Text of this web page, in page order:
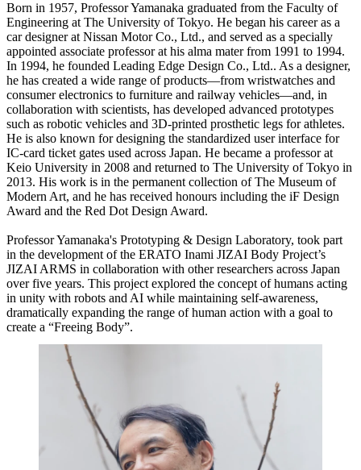
Born in 1957, Professor Yamanaka graduated from the Faculty of
Engineering at The University of Tokyo. He began his career as a
car designer at Nissan Motor Co., Ltd., and served as a specially
appointed associate professor at his alma mater from 1991 to 1994.
In 1994, he founded Leading Edge Design Co., Ltd.. As a designer,
he has created a wide range of products—from wristwatches and
consumer electronics to furniture and railway vehicles—and, in
collaboration with scientists, has developed advanced prototypes
such as robotic vehicles and 3D-printed prosthetic legs for athletes.
He is also known for designing the standardized user interface for
IC-card ticket gates used across Japan. He became a professor at
Keio University in 2008 and returned to The University of Tokyo in
2013. His work is in the permanent collection of The Museum of
Modern Art, and he has received honours including the iF Design
Award and the Red Dot Design Award.
Professor Yamanaka's Prototyping & Design Laboratory, took part
in the development of the ERATO Inami JIZAI Body Project’s
JIZAI ARMS in collaboration with other researchers across Japan
over five years. This project explored the concept of humans acting
in unity with robots and AI while maintaining self-awareness,
dramatically expanding the range of human action with a goal to
create a “Freeing Body”.